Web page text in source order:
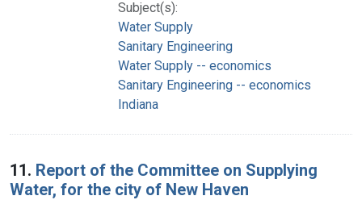
Subject(s):
Water Supply
Sanitary Engineering
Water Supply -- economics
Sanitary Engineering -- economics
Indiana
11. Report of the Committee on Supplying
Water, for the city of New Haven